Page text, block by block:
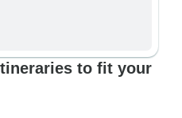
to fit your